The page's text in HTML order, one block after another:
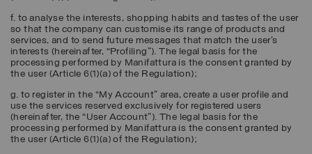
f. to analyse the interests, shopping habits and tastes of the user
so that the company can customise its range of products and
services, and to send future messages that match the user’s
interests (hereinafter, “Profiling ”). The legal basis for the
processing performed by Manifattura is the consent granted by
the user (Article 6(1)(a) of the Regulation);
g. to register in the “My Account” area, create a user profile and
use the services reserved exclusively for registered users
(hereinafter, the “User Account”). The legal basis for the
processing performed by Manifattura is the consent granted by
the user (Article 6(1)(a) of the Regulation);